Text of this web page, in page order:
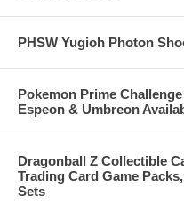
PHSW Yugioh Photon
Pokemon Prime
Espeon & Umbreon
Dragonball Z Collectible
Trading Card Game
Sets